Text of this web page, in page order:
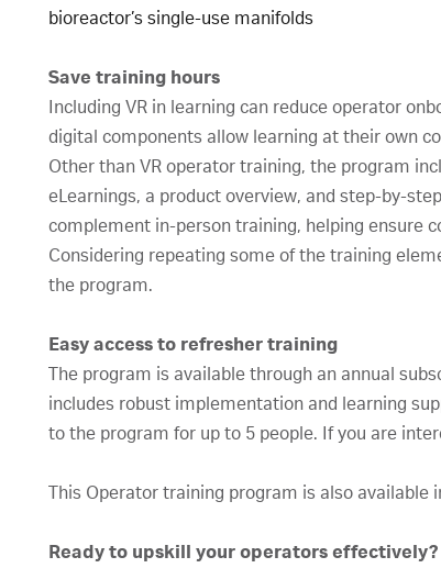
bioreactor’s single-use manifolds
Save training hours
Including VR in learning can reduce operator
digital components allow learning at their own
Other than VR operator training, the program
eLearnings, a product overview, and step-by-
complement in-person training, helping ensure
Considering repeating some of the training
the program.
Easy access to refresher training
The program is available through an annual
includes robust implementation and learning
to the program for up to 5 people. If you are
This Operator training program is also available
Ready to upskill your operators